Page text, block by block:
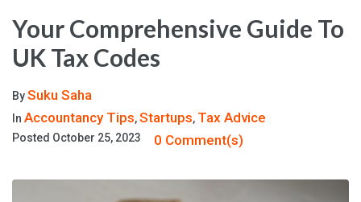
Your Comprehensive Guide To
UK Tax Codes
BySuku Saha
In Accountancy Tips,Startups, Tax Advice
Posted October 25, 2023 0 Comment(s)